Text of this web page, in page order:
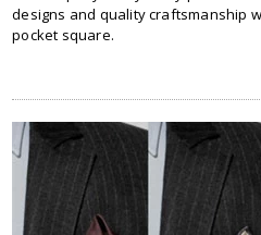
designs and quality craftsmanship
pocket square.